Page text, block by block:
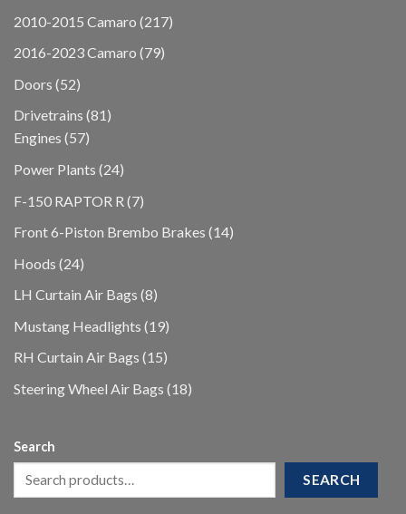
2010-2015 Camaro 217217
2016-2023 Camaro 7979
Doors 5252
Drivetrains 8181
Engines 5757
Power Plants 2424
F-150 RAPTOR R 77
Front 6-Piston Brembo Brakes 1414
Hoods 2424
LH Curtain Air Bags 88
Mustang Headlights 1919
products
RH Curtain Air Bags 1515
Steering Wheel Air Bags 1818
Search
SEARCH